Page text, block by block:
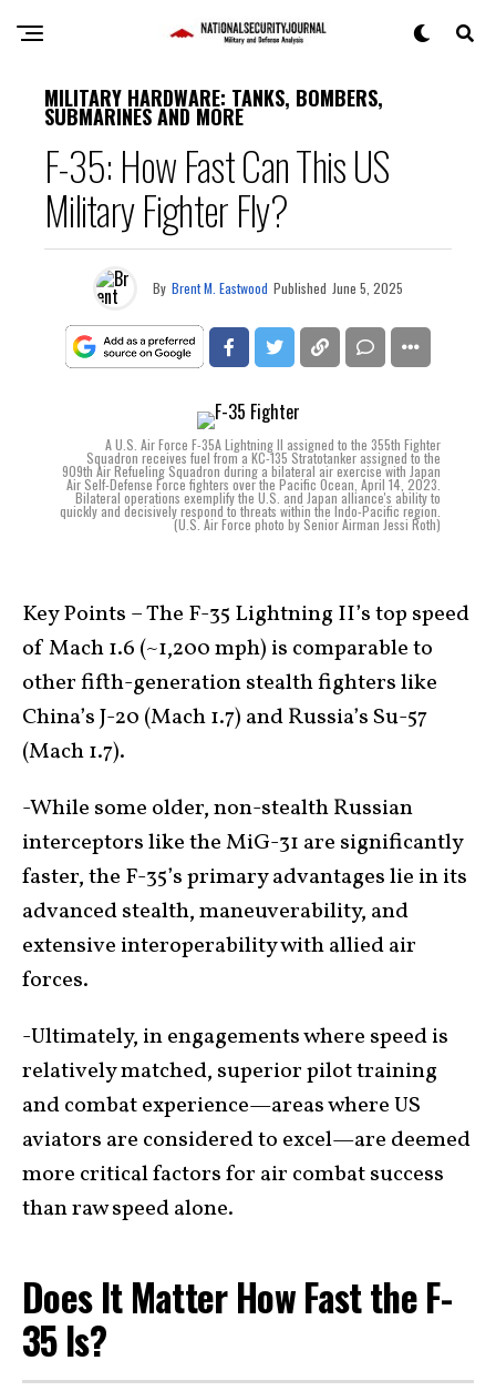
MILITARY HARDWARE: TANKS, BOMBERS,
SUBMARINES AND MORE
F-35: How Fast Can This US
Military Fighter Fly?
By Brent M. Eastwood Published June 5, 2025
A U.S. Air Force F-35A Lightning II assigned to the 355th Fighter
Squadron receives fuel from a KC-135 Stratotanker assigned to the
909th Air Refueling Squadron during a bilateral air exercise with Japan
Air Self-Defense Force fighters over the Pacific Ocean, April 14, 2023.
Bilateral operations exemplify the U.S. and Japan alliance's ability to
quickly and decisively respond to threats within the Indo-Pacific region.
(U.S. Air Force photo by Senior Airman Jessi Roth)
Key Points – The F-35 Lightning II’s top speed
of Mach 1.6 (~1,200 mph) is comparable to
other fifth-generation stealth fighters like
China’s J-20 (Mach 1.7) and Russia’s Su-57
(Mach 1.7).
-While some older, non-stealth Russian
interceptors like the MiG-31 are significantly
faster, the F-35’s primary advantages lie in its
advanced stealth, maneuverability, and
extensive interoperability with allied air
forces.
-Ultimately, in engagements where speed is
relatively matched, superior pilot training
and combat experience—areas where US
aviators are considered to excel—are deemed
more critical factors for air combat success
than raw speed alone.
Does It Matter How Fast the F-
35 Is?